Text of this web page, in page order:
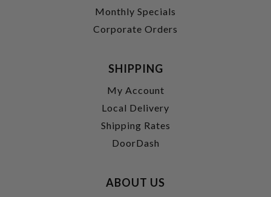
Monthly Specials
Corporate Orders
SHIPPING
My Account
Local Delivery
Shipping Rates
DoorDash
ABOUT US